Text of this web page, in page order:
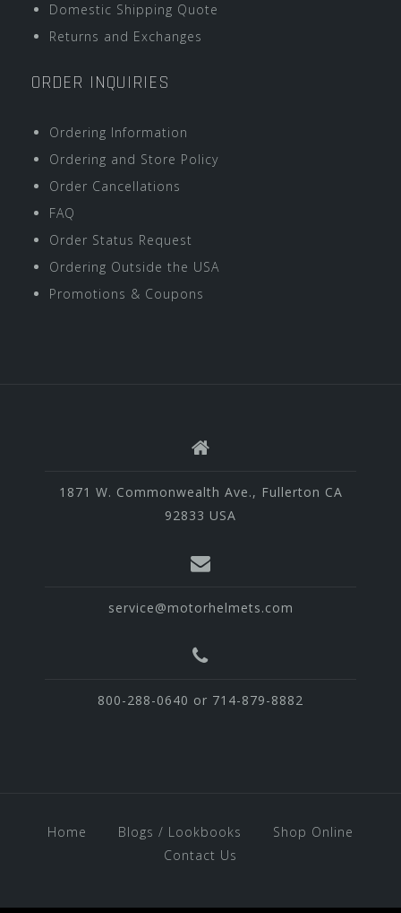
Domestic Shipping Quote
Returns and Exchanges
ORDER INQUIRIES
Ordering Information
Ordering and Store Policy
Order Cancellations
FAQ
Order Status Request
Ordering Outside the USA
Promotions & Coupons
1871 W. Commonwealth Ave., Fullerton CA
92833 USA
service@motorhelmets.com
800-288-0640 or 714-879-8882
Home Blogs / Lookbooks
Shop Online
Contact Us